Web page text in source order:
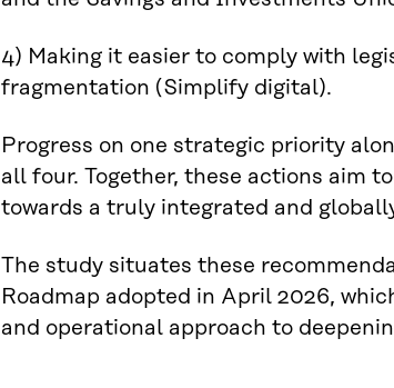
4) Making it easier to comply with
fragmentation (Simplify digital).
Progress on one strategic priority
all four. Together, these actions aim
towards a truly integrated and
The study situates these
Roadmap adopted in April 2026,
and operational approach to